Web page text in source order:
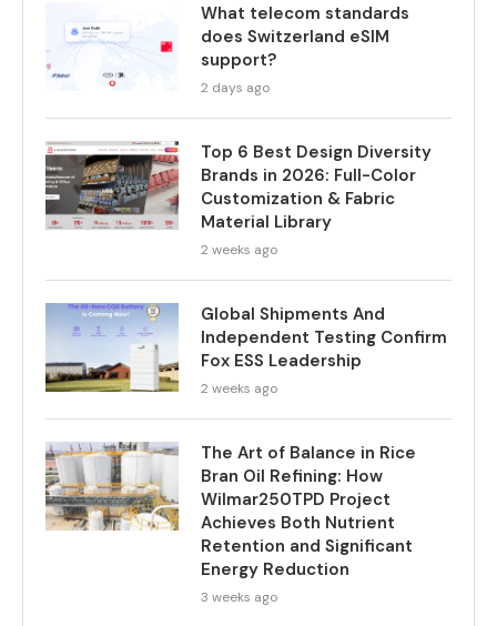
What telecom standards
does Switzerland eSIM
support?
2 days ago
Top 6 Best Design Diversity
Brands in 2026: Full-Color
Customization & Fabric
Material Library
2 weeks ago
Global Shipments And
Independent Testing Confirm
Fox ESS Leadership
2 weeks ago
The Art of Balance in Rice
Bran Oil Refining: How
Wilmar250TPD Project
Achieves Both Nutrient
Retention and Significant
Energy Reduction
3 weeks ago